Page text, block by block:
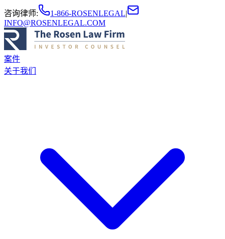
咨询律师: 1-866-ROSENLEGAL|
INFO@ROSENLEGAL.COM
案件
关于我们